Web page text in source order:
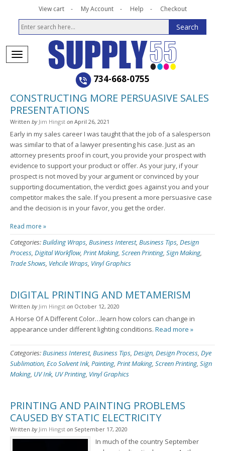
View cart My Account Help Checkout
734-668-0755
CONSTRUCTING MORE PERSUASIVE SALES
PRESENTATIONS
Written by Jim Hingst on April 26, 2021
Early in my sales career I was taught that the job of a salesperson
was similar to that of a lawyer presenting his case. Just as an
attorney presents proof in court, you provide your prospect with
evidence to support your product or offer. As your jury, if your
prospect is not moved by your argument or convinced by your
supporting documentation, the verdict goes against you and your
competitor makes the sale. If you present a more persuasive case
and the decision is in your favor, you get the order.
Read more »
Categories:Building Wraps, Business Interest, Business Tips, Design
Process, Digital Workflow, Print Making, Screen Printing, Sign Making,
Trade Shows, Vehcile Wraps, Vinyl Graphics
DIGITAL PRINTING AND METAMERISM
Written by Jim Hingst on October 12, 2020
A Horse Of A Different Color…learn how colors can change in
appearance under different lighting conditions. Read more »
Categories:Business Interest, Business Tips, Design, Design Process, Dye
Sublimation, Eco Solvent Ink, Painting, Print Making, Screen Printing, Sign
Making, UV Ink, UV Printing, Vinyl Graphics
PRINTING AND PAINTING PROBLEMS
CAUSED BY STATIC ELECTRICITY
Written by Jim Hingst on September 17, 2020
In much of the country September